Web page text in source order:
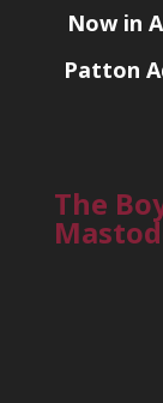
Now in
Patton
The